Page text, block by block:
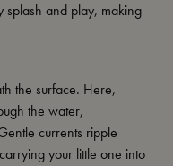
splash and play, making
the surface. Here,
the water,
currents ripple
your little one into